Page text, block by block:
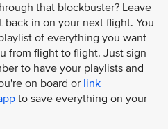
that blockbuster? Leave
in on your next flight. You
of everything you want
from flight to flight. Just sign
to have your playlists and
on board or link
to save everything on your